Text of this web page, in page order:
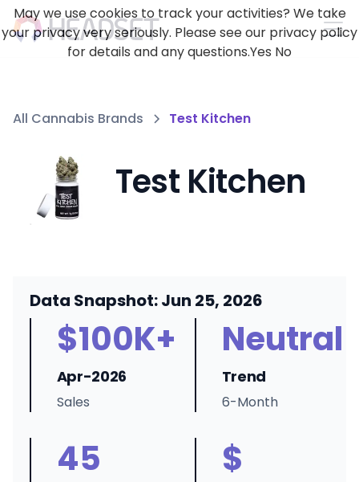
All Cannabis Brands Test Kitchen
Test Kitchen
Data Snapshot: Jun 25, 2026
$100K+
Apr-2026
Sales
Neutral
Trend
6-Month
45 $
May we use cookies to track your activities? We take
your privacy very seriously. Please see our privacy policy
for details and any questions.Yes No